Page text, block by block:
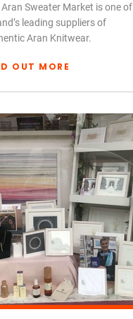
Aran Sweater Market is one of
leading suppliers of
Aran Knitwear.
OUT MORE